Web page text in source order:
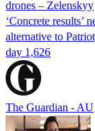
drones – Zelenskyy
‘Concrete results’
alternative to
day 1,626
The Guardian - AU